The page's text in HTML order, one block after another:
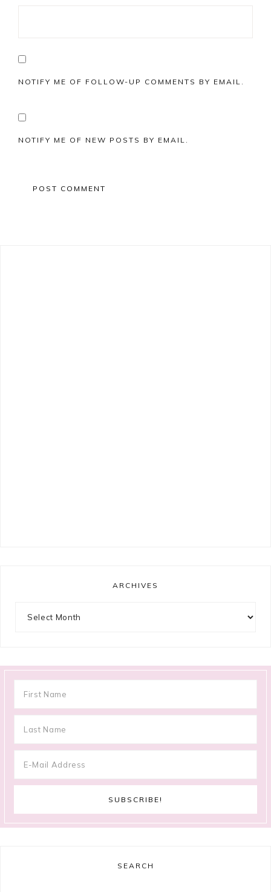
NOTIFY ME OF FOLLOW-UP COMMENTS BY EMAIL.
NOTIFY ME OF NEW POSTS BY EMAIL.
ARCHIVES
SEARCH